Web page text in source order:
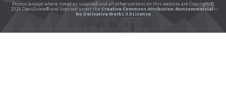
Photos (except where noted as supplied) and all other content on this website are Copyright©
2026 Open2view® and licensed under the Creative Commons Attribution-Noncommercial-
No Derivative Works 3.0 License